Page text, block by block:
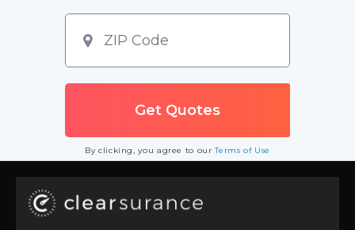
By clicking, you agree to ourTerms of Use